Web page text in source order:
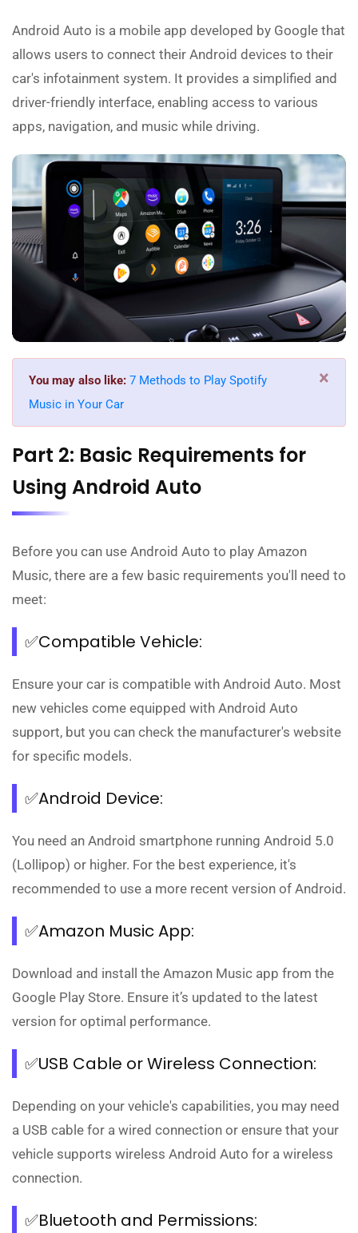
Android Auto is a mobile app developed by Google that
allows users to connect their Android devices to their
car's infotainment system. It provides a simplified and
driver-friendly interface, enabling access to various
apps, navigation, and music while driving.
You may also like: 7 Methods to Play Spotify
Music in Your Car
×
Part 2: Basic Requirements for
Using Android Auto
Before you can use Android Auto to play Amazon
Music, there are a few basic requirements you'll need to
meet:
✅Compatible Vehicle:
Ensure your car is compatible with Android Auto. Most
new vehicles come equipped with Android Auto
support, but you can check the manufacturer's website
for specific models.
✅Android Device:
You need an Android smartphone running Android 5.0
(Lollipop) or higher. For the best experience, it's
recommended to use a more recent version of Android.
✅Amazon Music App:
Download and install the Amazon Music app from the
Google Play Store. Ensure it’s updated to the latest
version for optimal performance.
✅USB Cable or Wireless Connection:
Depending on your vehicle's capabilities, you may need
a USB cable for a wired connection or ensure that your
vehicle supports wireless Android Auto for a wireless
connection.
✅Bluetooth and Permissions: